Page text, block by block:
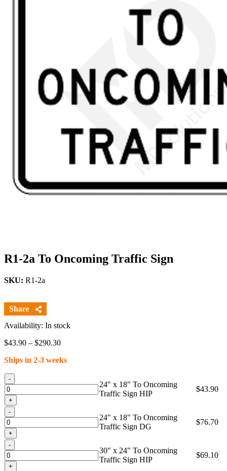
R1-2a To Oncoming Traffic Sign
SKU: R1-2a
Availability: In stock
$43.90 – $290.30Price
$43.90
Ships in 2-3 weeks
Quantity
24" x 18" To Oncoming
Traffic Sign HIP
$43.90
Quantity
24" x 18" To Oncoming
Traffic Sign DG
$76.70
Quantity
30" x 24" To Oncoming
Traffic Sign HIP
$69.10